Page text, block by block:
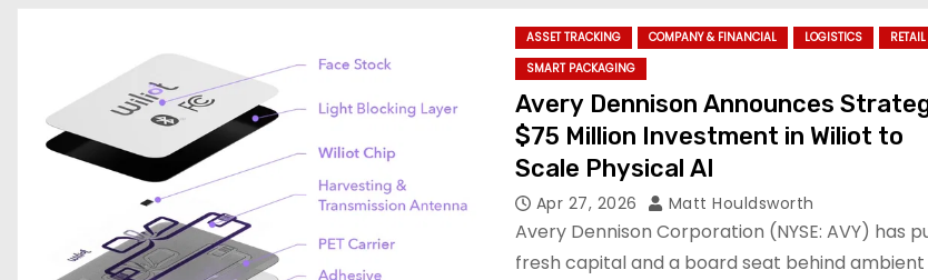
ASSET TRACKING COMPANY & FINANCIAL LOGISTICS
RETAIL
SMART PACKAGING
Avery Dennison Announces
$75 Million Investment in Wiliot to
Scale Physical AI
Apr 27, 2026 Matt Houldsworth
Avery Dennison Corporation (NYSE: AVY) has
fresh capital and a board seat behind ambient